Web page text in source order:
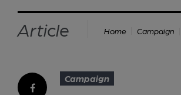
Article Home Campaign
Campaign